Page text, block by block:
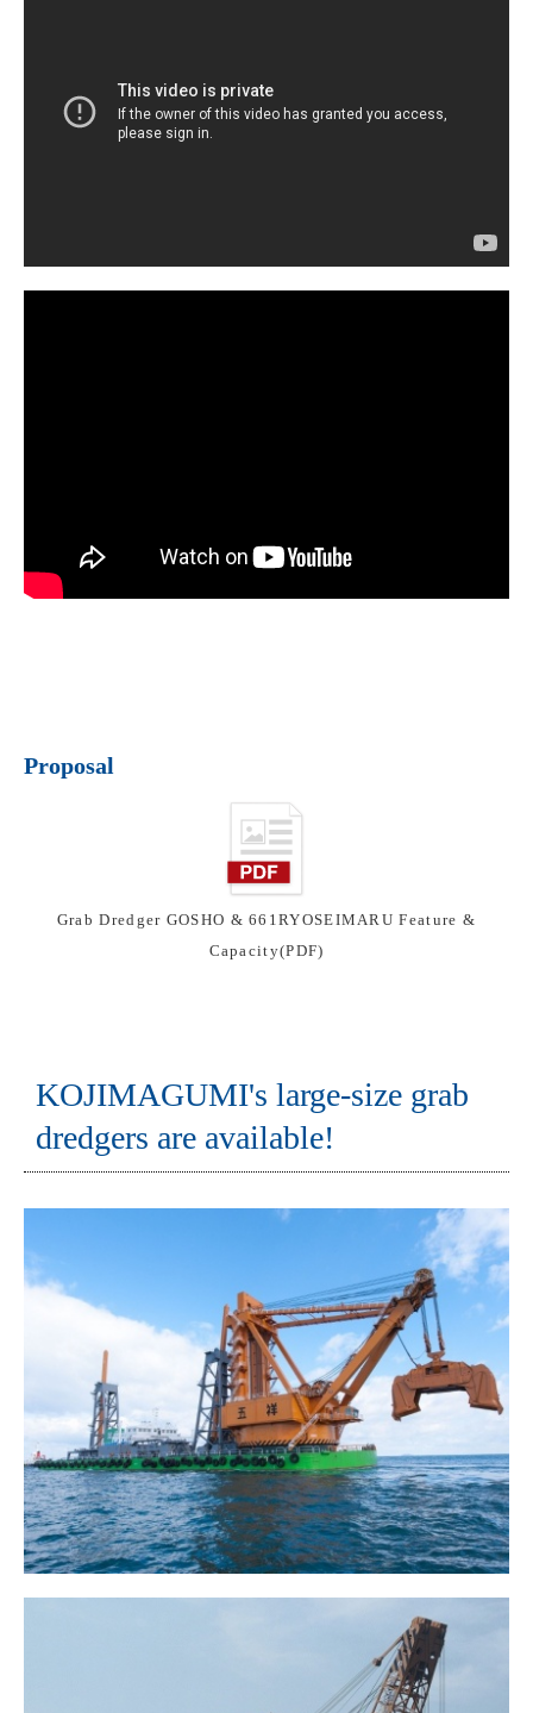
Proposal
Grab Dredger GOSHO & 661RYOSEIMARU Feature &
Capacity(PDF)
KOJIMAGUMI's large-size grab
dredgers are available!